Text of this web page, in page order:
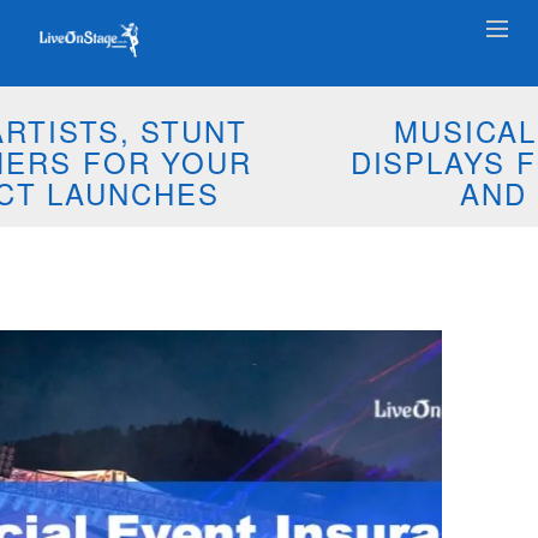
MUSICAL PYROTECHNIC
DISPLAYS FOR YOUR EVENTS
AND WEDDINGS